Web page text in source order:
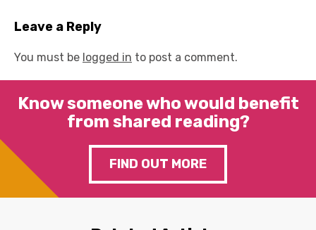
Leave a Reply
You must be logged in to post a comment.
Know someone who would benefit
from shared reading?
FIND OUT MORE